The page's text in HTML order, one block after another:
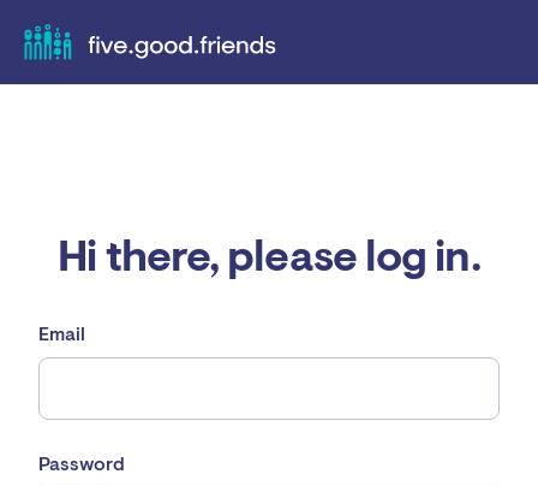
Hi there, please log in.
Email
Password